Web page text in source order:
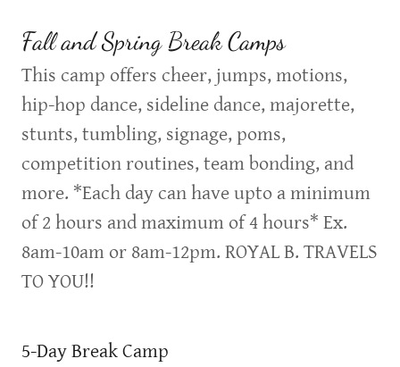
Fall and Spring Break Camps
This camp offers cheer, jumps, motions,
hip-hop dance, sideline dance, majorette,
stunts, tumbling, signage, poms,
competition routines, team bonding, and
more. *Each day can have upto a minimum
of 2 hours and maximum of 4 hours* Ex.
8am-10am or 8am-12pm. ROYAL B. TRAVELS
TO YOU!!
5-Day Break Camp